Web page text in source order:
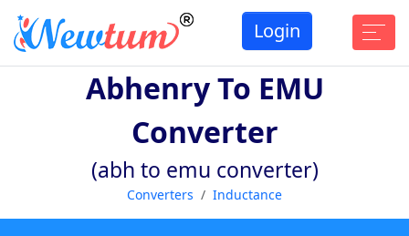
Login
Abhenry To EMU
Converter
(abh to emu converter)
Converters Inductance